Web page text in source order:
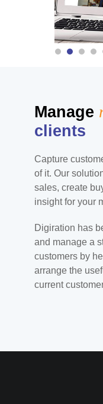
Manage
clients
Capture
of it. Our
sales, create
insight for your
Digiration has
and manage a
customers by
arrange the
current